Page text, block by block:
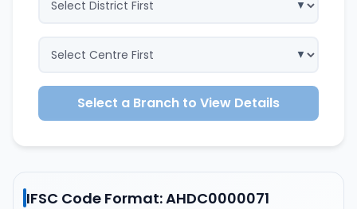
Select a Branch to View Details
IFSC Code Format: AHDC0000071